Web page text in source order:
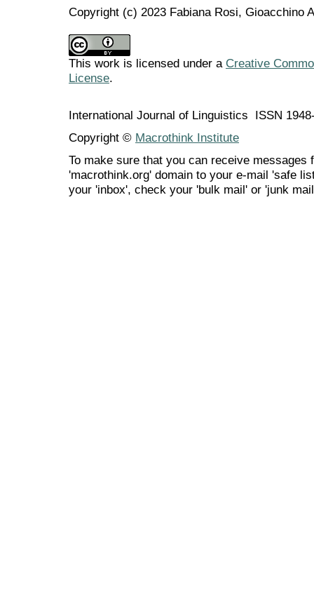
Copyright (c) 2023 Fabiana Rosi, Gioacchino
This work is licensed under a Creative
License.
International Journal of Linguistics ISSN
Copyright © Macrothink Institute
To make sure that you can receive messages
'macrothink.org' domain to your e-mail 'safe
your 'inbox', check your 'bulk mail' or 'junk